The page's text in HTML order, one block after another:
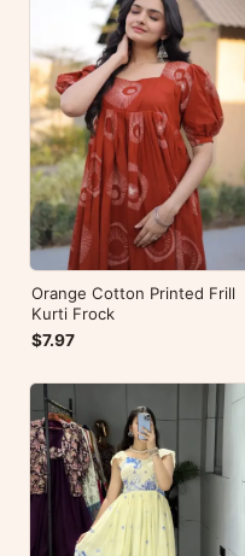
Orange Cotton Printed Frill
Kurti Frock
$7.97